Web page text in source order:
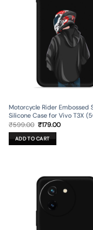
Motorcycle Rider Embossed
Silicone Case for Vivo T3X
₹599.00 Original
price
was:
₹599.00.
₹179.00Current
ADD TO CART